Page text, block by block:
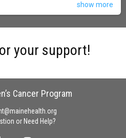
show more
your support!
Cancer Program
or Need Help?